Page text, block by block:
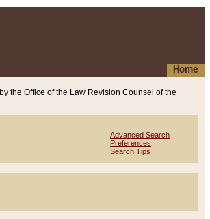
Home
the Office of the Law Revision Counsel of the
Advanced Search
Preferences
Search Tips